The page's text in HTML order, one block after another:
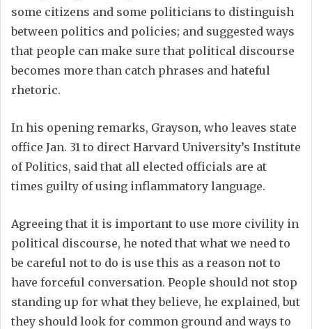
some citizens and some politicians to distinguish
between politics and policies; and suggested ways
that people can make sure that political discourse
becomes more than catch phrases and hateful
rhetoric.
In his opening remarks, Grayson, who leaves state
office Jan. 31 to direct Harvard University’s Institute
of Politics, said that all elected officials are at
times guilty of using inflammatory language.
Agreeing that it is important to use more civility in
political discourse, he noted that what we need to
be careful not to do is use this as a reason not to
have forceful conversation. People should not stop
standing up for what they believe, he explained, but
they should look for common ground and ways to